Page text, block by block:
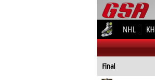
NHL
Final